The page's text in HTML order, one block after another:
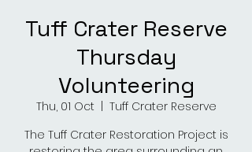
Tuff Crater Reserve
Thursday
Volunteering
Thu, 01 Oct
Tuff Crater Reserve
The Tuff Crater Restoration Project is